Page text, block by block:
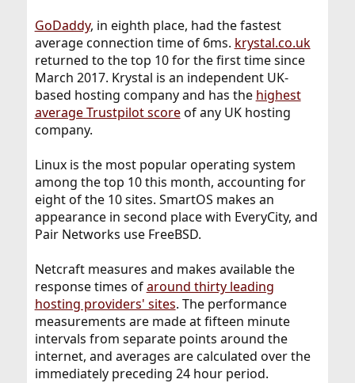
GoDaddy, in eighth place, had the fastest
average connection time of 6ms. krystal.co.uk
returned to the top 10 for the first time since
March 2017. Krystal is an independent UK-
based hosting company and has the highest
average Trustpilot scoreof any UK hosting
company.
Linux is the most popular operating system
among the top 10 this month, accounting for
eight of the 10 sites. SmartOS makes an
appearance in second place with EveryCity, and
Pair Networks use FreeBSD.
Netcraft measures and makes available the
response times ofaround thirty leading
hosting providers' sites. The performance
measurements are made at fifteen minute
intervals from separate points around the
internet, and averages are calculated over the
immediately preceding 24 hour period.